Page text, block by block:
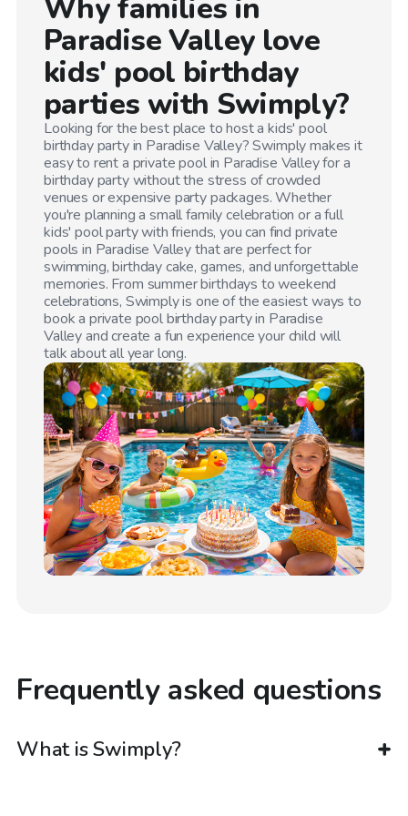
Why families in
Paradise Valleylove
kids' pool birthday
parties with Swimply?
Looking for the best place to host a kids' pool
birthday party in Paradise Valley? Swimply makes it
easy to rent a private pool in Paradise Valleyfor a
birthday party without the stress of crowded
venues or expensive party packages. Whether
you're planning a small family celebration or a full
kids' pool party with friends, you can find private
pools in Paradise Valleythat are perfect for
swimming, birthday cake, games, and unforgettable
memories. From summer birthdays to weekend
celebrations, Swimply is one of the easiest ways to
book a private pool birthday party in Paradise
Valleyand create a fun experience your child will
talk about all year long.
Frequently asked questions
What is Swimply?